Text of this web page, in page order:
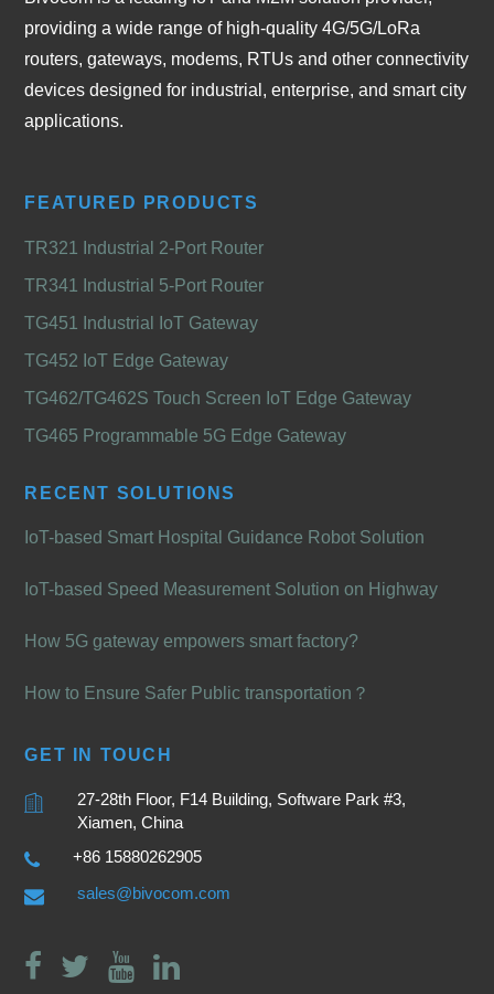
providing a wide range of high-quality 4G/5G/LoRa
routers, gateways, modems, RTUs and other connectivity
devices designed for industrial, enterprise, and smart city
applications.
FEATURED PRODUCTS
TR321 Industrial 2-Port Router
TR341 Industrial 5-Port Router
TG451 Industrial IoT Gateway
TG452 IoT Edge Gateway
TG462/TG462S Touch Screen IoT Edge Gateway
TG465 Programmable 5G Edge Gateway
RECENT SOLUTIONS
IoT-based Smart Hospital Guidance Robot Solution
IoT-based Speed Measurement Solution on Highway
How 5G gateway empowers smart factory?
How to Ensure Safer Public transportation？
GET IN TOUCH
27-28th Floor, F14 Building, Software Park #3,
Xiamen, China
+86 15880262905
sales@bivocom.com